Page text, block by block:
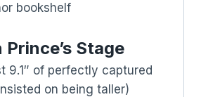
bookshelf
Stage
9.1″ of perfectly captured
on being taller)